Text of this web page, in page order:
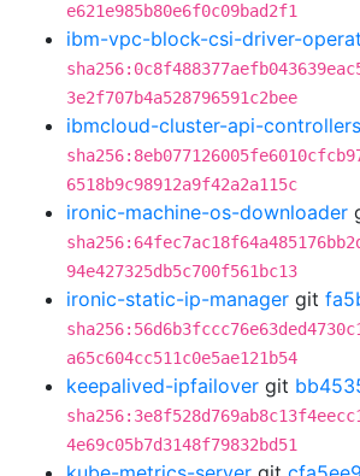
e621e985b80e6f0c09bad2f1
ibm-vpc-block-csi-driver-
3e2f707b4a528796591c2bee
ibmcloud-cluster-api-controllers
6518b9c98912a9f42a2a115c
ironic-machine-os-downloader
94e427325db5c700f561bc13
ironic-static-ip-manager git
a65c604cc511c0e5ae121b54
keepalived-ipfailover git
4e69c05b7d3148f79832bd51